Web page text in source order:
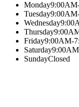
Monday
Tuesday
Wednesday
Thursday
Friday9:00AM-
Saturday
SundayClosed